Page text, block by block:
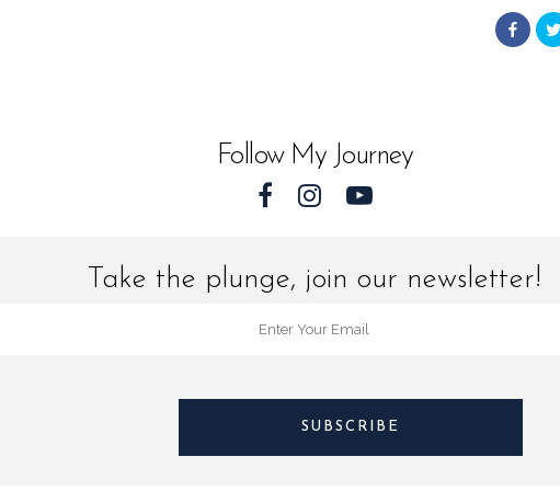
from
Follow My Journey
Take the plunge, join our newsletter!